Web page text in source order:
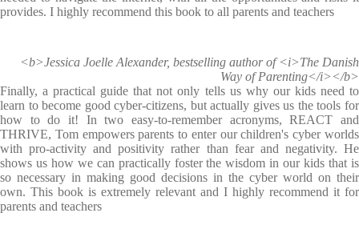
provides. I highly recommend this book to all parents and teachers
<b>Jessica Joelle Alexander, bestselling author of <i>The Danish
Way of Parenting</i></b>
Finally, a practical guide that not only tells us why our kids need to
learn to become good cyber-citizens, but actually gives us the tools for
how to do it! In two easy-to-remember acronyms, REACT and
THRIVE, Tom empowers parents to enter our children's cyber worlds
with pro-activity and positivity rather than fear and negativity. He
shows us how we can practically foster the wisdom in our kids that is
so necessary in making good decisions in the cyber world on their
own. This book is extremely relevant and I highly recommend it for
parents and teachers